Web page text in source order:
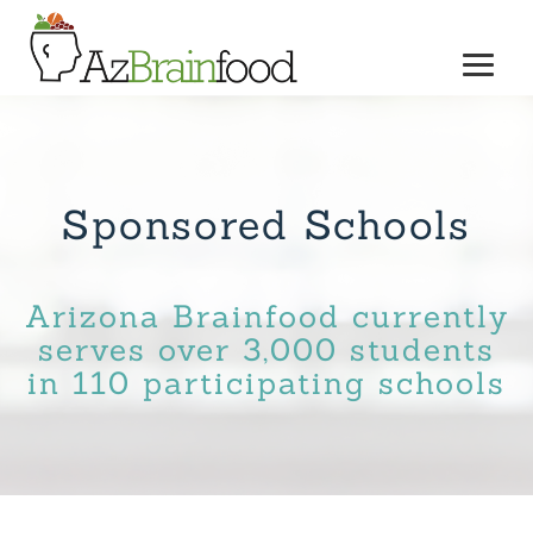
Sponsored Schools
Arizona Brainfood currently
serves over 3,000 students
in 110 participating schools